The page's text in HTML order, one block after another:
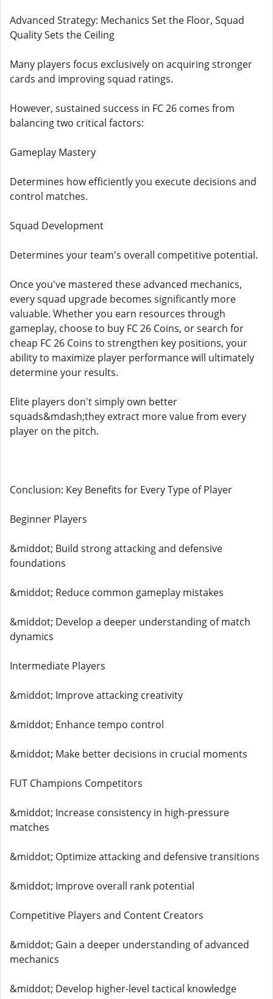
Advanced Strategy: Mechanics Set the Floor, Squad
Quality Sets the Ceiling
Many players focus exclusively on acquiring stronger
cards and improving squad ratings.
However, sustained success in FC 26 comes from
balancing two critical factors:
Gameplay Mastery
Determines how efficiently you execute decisions and
control matches.
Squad Development
Determines your team's overall competitive potential.
Once you've mastered these advanced mechanics,
every squad upgrade becomes significantly more
valuable. Whether you earn resources through
gameplay, choose to buy FC 26 Coins, or search for
cheap FC 26 Coins to strengthen key positions, your
ability to maximize player performance will ultimately
determine your results.
Elite players don't simply own better
squads&mdash;they extract more value from every
player on the pitch.
Conclusion: Key Benefits for Every Type of Player
Beginner Players
&middot; Build strong attacking and defensive
foundations
&middot; Reduce common gameplay mistakes
&middot; Develop a deeper understanding of match
dynamics
Intermediate Players
&middot; Improve attacking creativity
&middot; Enhance tempo control
&middot; Make better decisions in crucial moments
FUT Champions Competitors
&middot; Increase consistency in high-pressure
matches
&middot; Optimize attacking and defensive transitions
&middot; Improve overall rank potential
Competitive Players and Content Creators
&middot; Gain a deeper understanding of advanced
mechanics
&middot; Develop higher-level tactical knowledge